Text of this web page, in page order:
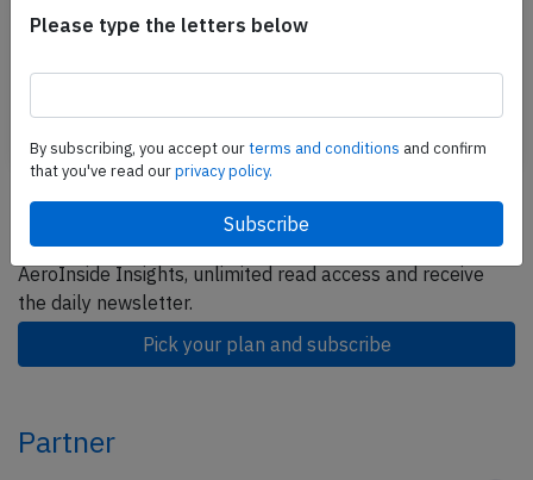
performing flight FA-379 from East London to
Subscribe today
Are you researching aviation incidents? Get access to
AeroInside Insights, unlimited read access and receive
the daily newsletter.
Pick your plan and subscribe
Partner
Please type the letters below
By subscribing, you accept ourterms and conditions and confirm
that you've read ourprivacy policy.